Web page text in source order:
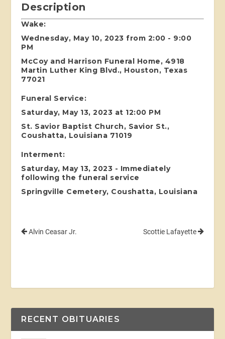
Description
Wake:
Wednesday, May 10, 2023 from 2:00 - 9:00
PM
McCoy and Harrison Funeral Home, 4918
Martin Luther King Blvd., Houston, Texas
77021
Funeral Service:
Saturday, May 13, 2023 at 12:00 PM
St. Savior Baptist Church, Savior St.,
Coushatta, Louisiana 71019
Interment:
Saturday, May 13, 2023 - Immediately
following the funeral service
Springville Cemetery, Coushatta, Louisiana
Alvin Ceasar Jr. Scottie Lafayette
RECENT OBITUARIES